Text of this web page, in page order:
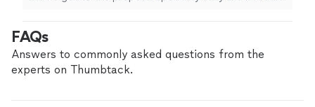
FAQs
Answers to commonly asked questions from the
experts on Thumbtack.